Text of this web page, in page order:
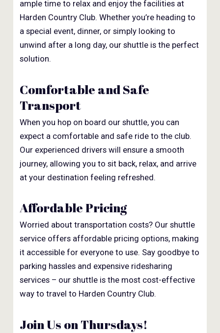
ample time to relax and enjoy the facilities at
Harden Country Club. Whether you’re heading to
a special event, dinner, or simply looking to
unwind after a long day, our shuttle is the perfect
solution.
Comfortable and Safe
Transport
When you hop on board our shuttle, you can
expect a comfortable and safe ride to the club.
Our experienced drivers will ensure a smooth
journey, allowing you to sit back, relax, and arrive
at your destination feeling refreshed.
Affordable Pricing
Worried about transportation costs? Our shuttle
service offers affordable pricing options, making
it accessible for everyone to use. Say goodbye to
parking hassles and expensive ridesharing
services – our shuttle is the most cost-effective
way to travel to Harden Country Club.
Join Us on Thursdays!